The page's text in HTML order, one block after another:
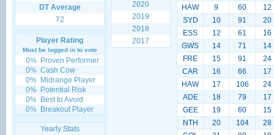
DT Average
72
Player Rating
Must be logged in to vote
0% Proven Performer
0% Cash Cow
0% Midrange Player
0% Potential Risk
0% Best to Avoid
0% Breakout Player
Yearly Stats
2020
2019
2018
2017
HAW
9 60
12
SYD
10 91
20
ESS
12 61
16
GWS
14 71
14
FRE
15 91
24
CAR
16 66
17
HAW
17 106
24
ADE
18 79
17
GEE
19 60
15
NTH
20 104
28